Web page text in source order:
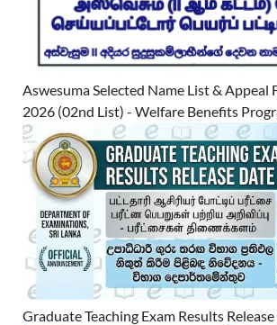
Aswesuma Selected Name List & Appeal
2026 (02nd List) - Welfare Benefits
Graduate Teaching Exam Results